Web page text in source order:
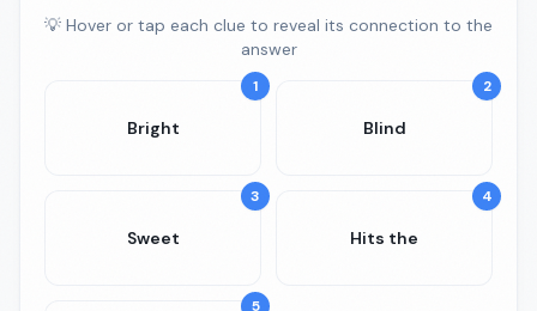
💡 Hover or tap each clue to reveal its connection to the
answer
1
Bright
2
Blind
3
Sweet
4
Hits the
5